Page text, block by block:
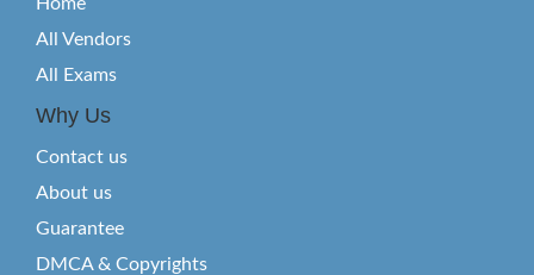
All Vendors
All Exams
Why Us
Contact us
About us
Guarantee
DMCA & Copyrights